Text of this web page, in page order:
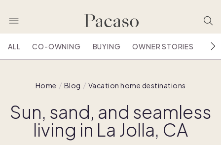
ALL CO-OWNING BUYING OWNER STORIES
Home Blog Vacation home destinations
Sun, sand, and seamless
living in La Jolla, CA